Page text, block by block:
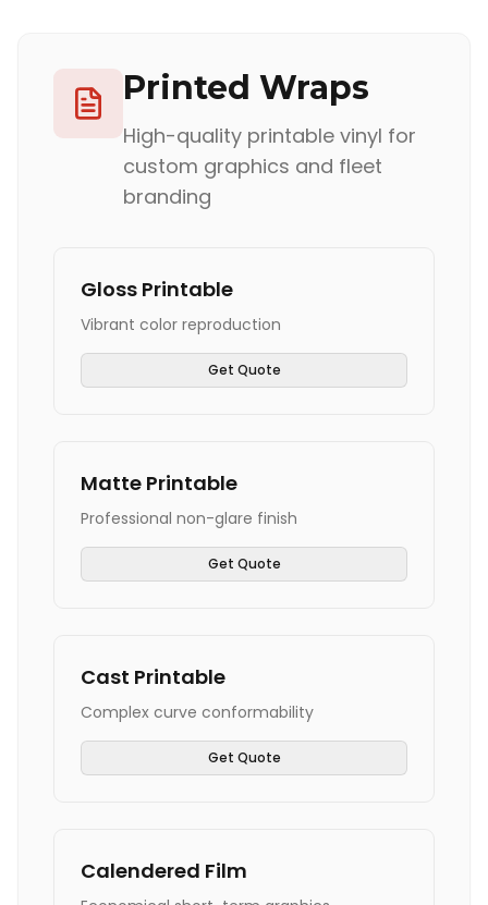
Printed Wraps
High-quality printable vinyl for
custom graphics and fleet
branding
Gloss Printable
Vibrant color reproduction
Get Quote
Matte Printable
Professional non-glare finish
Get Quote
Cast Printable
Complex curve conformability
Get Quote
Calendered Film